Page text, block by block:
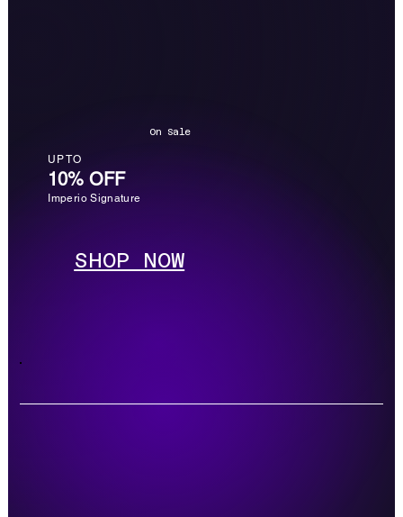
On Sale
UP TO
10% OFF
Imperio Signature
SHOP NOW